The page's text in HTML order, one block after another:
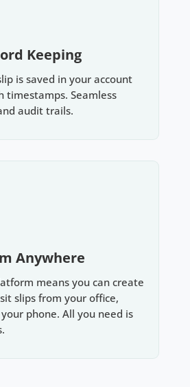
Keeping
is saved in your account
timestamps. Seamless
audit trails.
Anywhere
means you can create
slips from your office,
phone. All you need is